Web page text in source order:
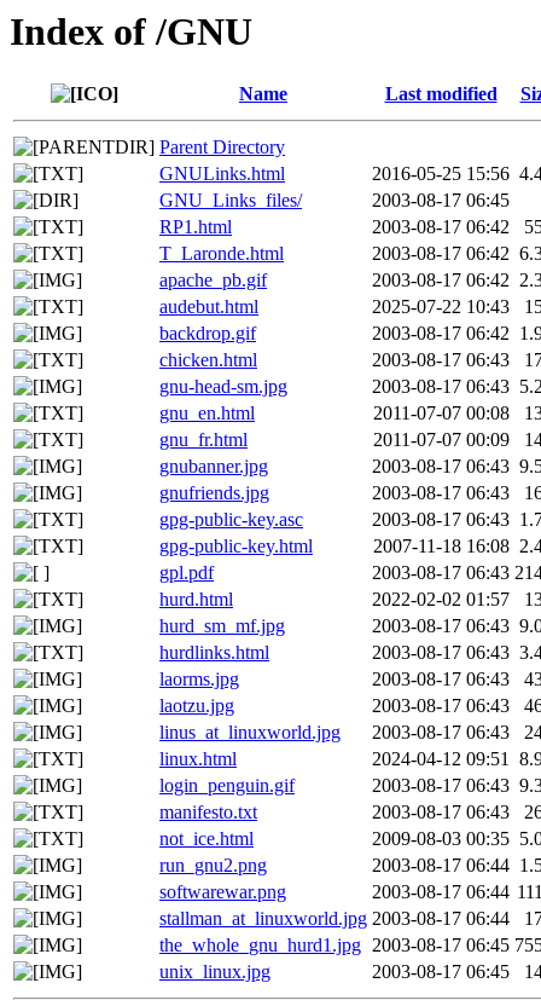
Index of /GNU
Name Last modified
Parent Directory
GNULinks.html
2016-05-25 15:56
GNU_Links_files/
2003-08-17 06:45
RP1.html
2003-08-17 06:42
T_Laronde.html
2003-08-17 06:42
apache_pb.gif
2003-08-17 06:42
audebut.html
2025-07-22 10:43
backdrop.gif
2003-08-17 06:42
chicken.html
2003-08-17 06:43
gnu-head-sm.jpg
2003-08-17 06:43
gnu_en.html
2011-07-07 00:08
gnu_fr.html
2011-07-07 00:09
gnubanner.jpg
2003-08-17 06:43
gnufriends.jpg
2003-08-17 06:43
gpg-public-key.asc
2003-08-17 06:43
gpg-public-key.html
2007-11-18 16:08
gpl.pdf
2003-08-17 06:43
hurd.html
2022-02-02 01:57
hurd_sm_mf.jpg
2003-08-17 06:43
hurdlinks.html
2003-08-17 06:43
laorms.jpg
2003-08-17 06:43
laotzu.jpg
2003-08-17 06:43
linus_at_linuxworld.jpg
2003-08-17 06:43
linux.html
2024-04-12 09:51
login_penguin.gif
2003-08-17 06:43
manifesto.txt
2003-08-17 06:43
not_ice.html
2009-08-03 00:35
run_gnu2.png
2003-08-17 06:44
softwarewar.png
2003-08-17 06:44
stallman_at_linuxworld.jpg 2003-08-17 06:44
the_whole_gnu_hurd1.jpg 2003-08-17 06:45
unix_linux.jpg
2003-08-17 06:45